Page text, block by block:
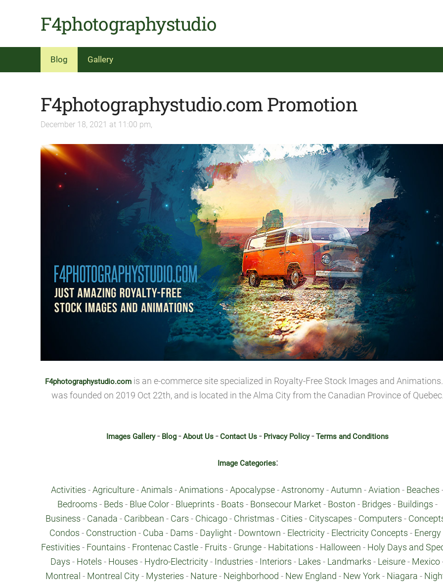
F4photographystudio
Blog Gallery
F4photographystudio.com Promotion
December 18, 2021 at 11:00 pm,
F4photographystudio.comis an e-commerce site specialized in Royalty-Free Stock Images and
was founded on 2019 Oct 22th, and is located in the Alma City from the Canadian Province of
Images Gallery- Blog - About Us -Contact Us - Privacy Policy-Terms and Conditions
Image Categories:
Activities -Agriculture -Animals -Animations -Apocalypse -Astronomy -Autumn -Aviation - Beaches
Bedrooms - Beds - Blue Color - Blueprints - Boats - Bonsecour Market - Boston - Bridges - Buildings -
Business - Canada - Caribbean - Cars - Chicago- Christmas - Cities - Cityscapes - Computers -
Condos - Construction - Cuba - Dams - Daylight - Downtown - Electricity - Electricity Concepts - Energy
Festivities - Fountains - Frontenac Castle - Fruits - Grunge - Habitations - Halloween - Holy Days and
Days - Hotels - Houses - Hydro-Electricity - Industries - Interiors - Lakes - Landmarks - Leisure - Mexico
Montreal - Montreal City- Mysteries - Nature- Neighborhood - New England - New York- Niagara -